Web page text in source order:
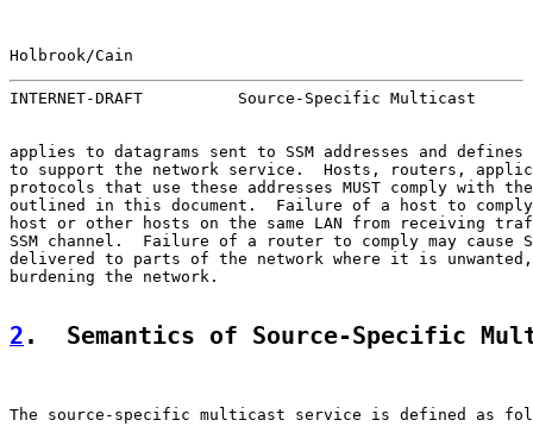
Holbrook/Cain
INTERNET-DRAFT          Source-Specific Multicast
applies to datagrams sent to SSM addresses and
to support the network service.  Hosts, routers,
protocols that use these addresses MUST comply with
outlined in this document.  Failure of a host to comply
host or other hosts on the same LAN from receiving
SSM channel.  Failure of a router to comply may cause
delivered to parts of the network where it is
burdening the network.
2 .  Semantics of Source-Specific
The source-specific multicast service is defined as